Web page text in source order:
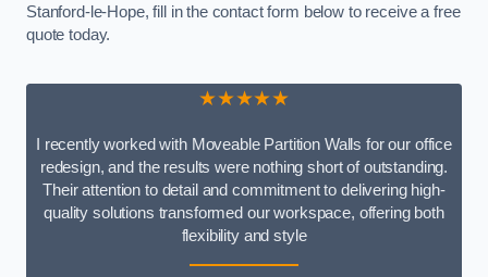
Stanford-le-Hope, fill in the contact form below to receive a free
quote today.
★★★★★
I recently worked with Moveable Partition Walls for our office
redesign, and the results were nothing short of outstanding.
Their attention to detail and commitment to delivering high-
quality solutions transformed our workspace, offering both
flexibility and style